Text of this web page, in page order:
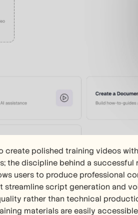
create polished training videos
the discipline behind a
users to produce professional
script generation and
rather than technical
materials are easily